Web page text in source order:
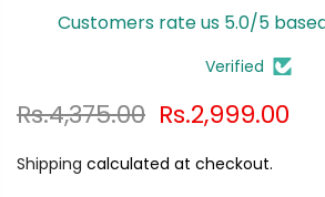
Customers rate us 5.0/5
Verified
Rs.4,375.00 Rs.2,999.00
Shipping calculated at checkout.